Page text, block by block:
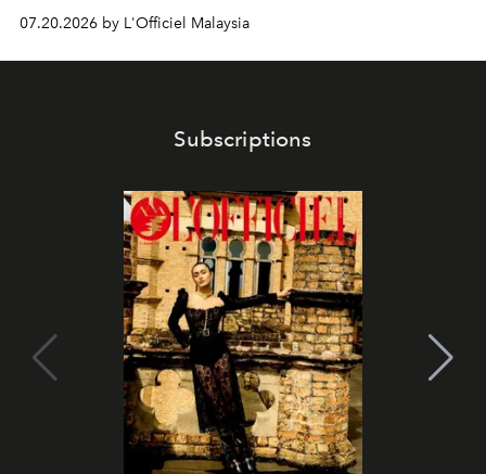
iconic fragrance.
07.20.2026 by L'Officiel Malaysia
Subscriptions